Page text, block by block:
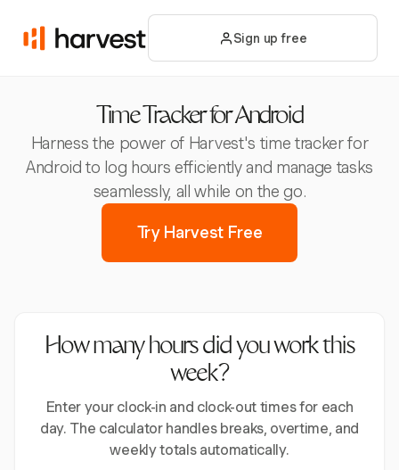
Sign up free
Time Tracker for Android
Harness the power of Harvest's time tracker for
Android to log hours efficiently and manage tasks
seamlessly, all while on the go.
Try Harvest Free
How many hours did you work this
week?
Enter your clock-in and clock-out times for each
day. The calculator handles breaks, overtime, and
weekly totals automatically.